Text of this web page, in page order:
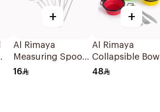
+
Al Rimaya
Measuring Spoon
Set 5Pieces
16
+
Al Rimaya
Collapsible Bowl
with Cutlery Set
48